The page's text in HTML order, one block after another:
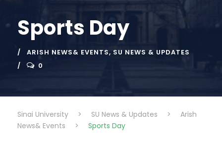
Sports Day
ARISH NEWS& EVENTS, SU NEWS & UPDATES
0
Sinai University > SU News & Updates >
Arish
News& Events
> Sports Day